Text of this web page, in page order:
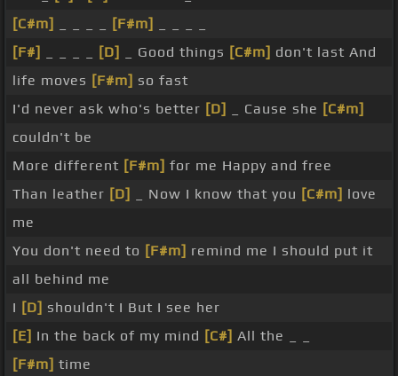
[C#m]
[F#m]
[F#]
[D] _ Good things [C#m] don't last And
life moves [F#m] so fast
I'd never ask who's better [D] _ Cause she [C#m]
couldn't be
More different [F#m] for me Happy and free
Than leather [D] _ Now I know that you [C#m] love
me
You don't need to [F#m] remind me I should put it
all behind me
I [D] shouldn't I But I see her
[E] In the back of my mind [C#] All the _ _
[F#m] time